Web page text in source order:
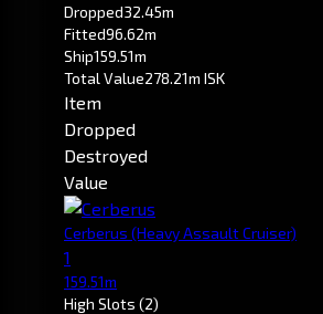
Dropped32.45m
Fitted96.62m
Ship159.51m
Total Value278.21m ISK
Item
Dropped
Destroyed
Value
Cerberus (Heavy Assault Cruiser)
1
159.51m
High Slots (2)